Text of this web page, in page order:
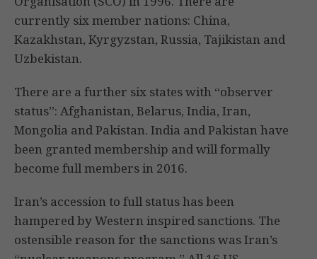
currently six member nations: China,
Kazakhstan, Kyrgyzstan, Russia, Tajikistan and
Uzbekistan.
There are a further six states with “observer
status”: Afghanistan, Belarus, India, Iran,
Mongolia and Pakistan. India and Pakistan have
been granted membership and will formally
become full members in 2016.
Iran’s accession to full status has been
hampered by Western inspired sanctions. The
ostensible reason for the sanctions was Iran’s